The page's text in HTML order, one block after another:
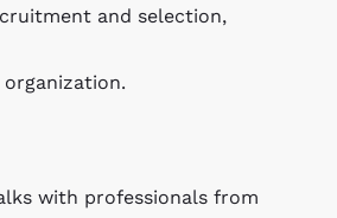
and selection,
with professionals from